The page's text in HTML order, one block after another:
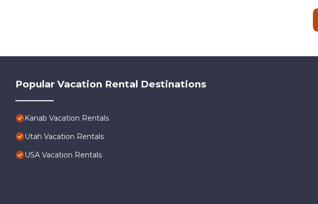
Popular Vacation Rental Destinations
Kanab Vacation Rentals
Utah Vacation Rentals
USA Vacation Rentals